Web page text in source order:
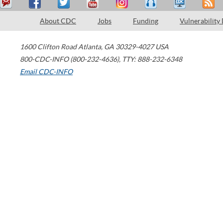
About CDC Jobs Funding Vulnerability
1600 Clifton Road Atlanta, GA 30329-4027 USA
800-CDC-INFO (800-232-4636), TTY: 888-232-6348
Email CDC-INFO